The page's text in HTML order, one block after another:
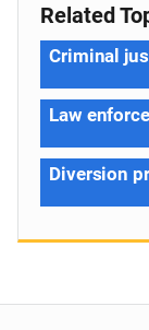
Related
Criminal
Law
Diversion